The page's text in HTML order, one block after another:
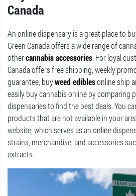
Canada
An online dispensary is a great place to
Green Canada offers a wide range of
othercannabis accessories. For loyal
Canada offers free shipping, weekly
guarantee, buyweed ediblesonline ship
easily buy cannabis online by comparing
dispensaries to find the best deals. You
products that are not available in your
website, which serves as an online
strains, merchandise, and accessories
extracts.